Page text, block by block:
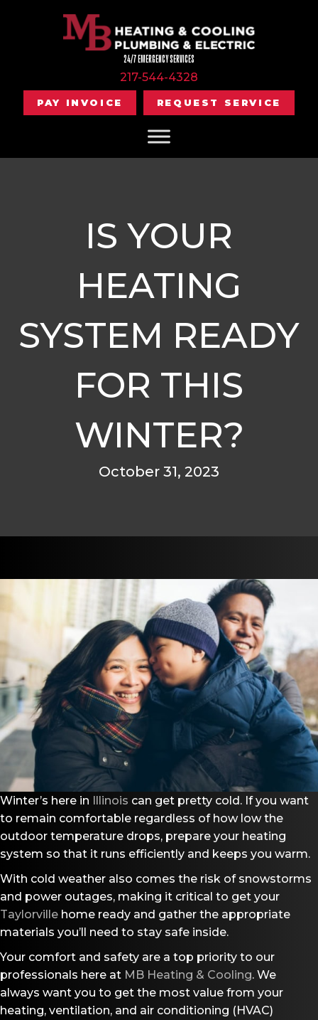
24/7 EMERGENCY SERVICES
217-544-4328
PAY INVOICE REQUEST SERVICE
IS YOUR
HEATING
SYSTEM READY
FOR THIS
WINTER?
October 31, 2023
Winter’s here in Illinois can get pretty cold. If you want
to remain comfortable regardless of how low the
outdoor temperature drops, prepare your heating
system so that it runs efficiently and keeps you warm.
With cold weather also comes the risk of snowstorms
and power outages, making it critical to get your
Taylorville home ready and gather the appropriate
materials you’ll need to stay safe inside.
Your comfort and safety are a top priority to our
professionals here at MB Heating & Cooling. We
always want you to get the most value from your
heating, ventilation, and air conditioning (HVAC)